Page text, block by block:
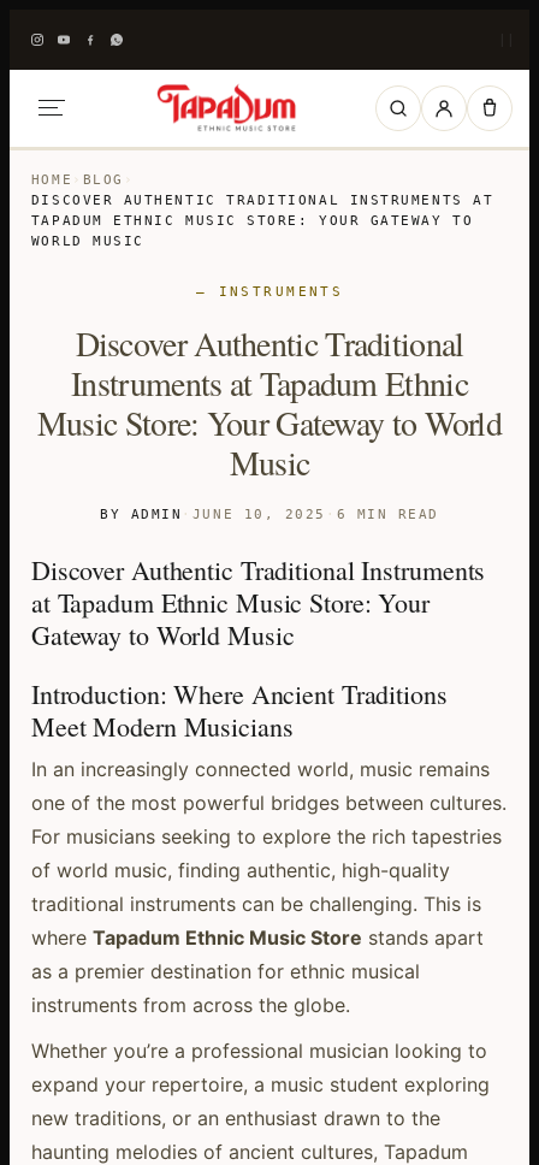
HOME › BLOG ›
DISCOVER AUTHENTIC TRADITIONAL INSTRUMENTS AT
TAPADUM ETHNIC MUSIC STORE: YOUR GATEWAY TO
WORLD MUSIC
— INSTRUMENTS
Discover Authentic Traditional
Instruments at Tapadum Ethnic
Music Store: Your Gateway to World
Music
BY ADMIN · JUNE 10, 2025 · 6 MIN READ
Discover Authentic Traditional Instruments
at Tapadum Ethnic Music Store: Your
Gateway to World Music
Introduction: Where Ancient Traditions
Meet Modern Musicians
In an increasingly connected world, music remains
one of the most powerful bridges between cultures.
For musicians seeking to explore the rich tapestries
of world music, finding authentic, high-quality
traditional instruments can be challenging. This is
where Tapadum Ethnic Music Store stands apart
as a premier destination for ethnic musical
instruments from across the globe.
Whether you’re a professional musician looking to
expand your repertoire, a music student exploring
new traditions, or an enthusiast drawn to the
haunting melodies of ancient cultures, Tapadum